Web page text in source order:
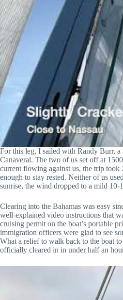
For this leg, I sailed with Randy Burr,
Canaveral. The two of us set off at
current flowing against us, the trip took
enough to stay rested. Neither of us
sunrise, the wind dropped to a mild 10-
Clearing into the Bahamas was easy
well-explained video instructions that
cruising permit on the boat’s portable
immigration officers were glad to see
What a relief to walk back to the boat
officially cleared in in under half an